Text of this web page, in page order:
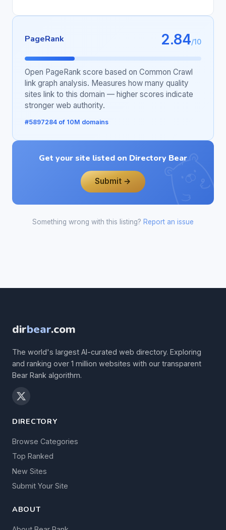
PageRank 2.84/10
Open PageRank score based on Common Crawl
link graph analysis. Measures how many quality
sites link to this domain — higher scores indicate
stronger web authority.
#5897284 of 10M domains
Get your site listed on Directory Bear
Submit →
Something wrong with this listing? Report an issue
dirbear.com
The world's largest AI-curated web directory. Exploring
and ranking over 1 million websites with our transparent
Bear Rank algorithm.
DIRECTORY
Browse Categories
Top Ranked
New Sites
Submit Your Site
ABOUT